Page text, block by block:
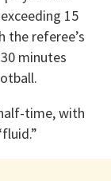
15
the referee’s
minutes
time, with